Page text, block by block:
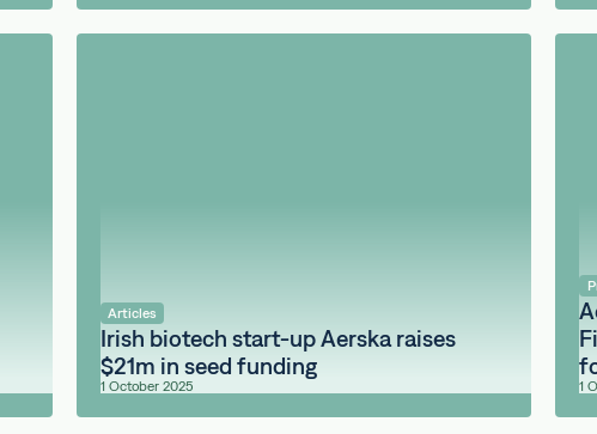
Articles
Irish biotech start-up Aerska raises
$21m in seed funding
1 October 2025 1